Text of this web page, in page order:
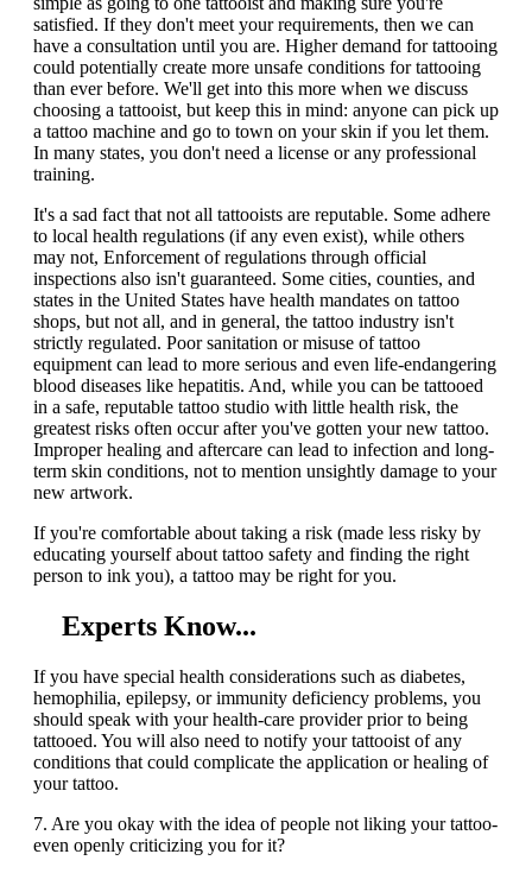
satisfied. If they don't meet your requirements, then we can
have a consultation until you are. Higher demand for tattooing
could potentially create more unsafe conditions for tattooing
than ever before. We'll get into this more when we discuss
choosing a tattooist, but keep this in mind: anyone can pick up
a tattoo machine and go to town on your skin if you let them.
In many states, you don't need a license or any professional
training.
It's a sad fact that not all tattooists are reputable. Some adhere
to local health regulations (if any even exist), while others
may not, Enforcement of regulations through official
inspections also isn't guaranteed. Some cities, counties, and
states in the United States have health mandates on tattoo
shops, but not all, and in general, the tattoo industry isn't
strictly regulated. Poor sanitation or misuse of tattoo
equipment can lead to more serious and even life-endangering
blood diseases like hepatitis. And, while you can be tattooed
in a safe, reputable tattoo studio with little health risk, the
greatest risks often occur after you've gotten your new tattoo.
Improper healing and aftercare can lead to infection and long-
term skin conditions, not to mention unsightly damage to your
new artwork.
If you're comfortable about taking a risk (made less risky by
educating yourself about tattoo safety and finding the right
person to ink you), a tattoo may be right for you.
Experts Know...
If you have special health considerations such as diabetes,
hemophilia, epilepsy, or immunity deficiency problems, you
should speak with your health-care provider prior to being
tattooed. You will also need to notify your tattooist of any
conditions that could complicate the application or healing of
your tattoo.
7. Are you okay with the idea of people not liking your tattoo-
even openly criticizing you for it?